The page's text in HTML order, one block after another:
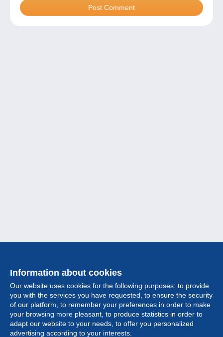
Information about cookies
Our website uses cookies for the following purposes: to provide
you with the services you have requested, to ensure the security
of our platform, to remember your preferences in order to make
your browsing more pleasant, to produce statistics in order to
adapt our website to your needs, to offer you personalized
advertising according to your interests.
Collection